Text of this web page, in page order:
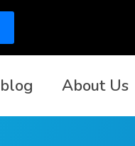
blog About Us